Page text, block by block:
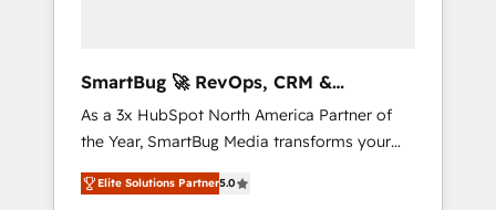
Hubで一体提供。 ▸ 既存CRM・MAからの移行
支援：Salesforce・Marketo・Pardot等からの
移行、カスタム設計、履歴データ移行と活用設
計まで。 ▸ AEO対応：ChatGPT・Perplexity等
のAI検索からの流入・引用を前提にコンテンツ
agents, and high-integrity migrations for total
reporting clarity. Security & Compliance: SOC
2 Type I and HIPAA attested for enterprise-
grade data security. 🏆 Why Bluleadz? GTM
OS Partner | 16+ Years Experience | 1,000+
SmartBug 🚀 RevOps, CRM &
Integration Experts
As a 3x HubSpot North America Partner of
the Year, SmartBug Media transforms your
customer lifecycle into a revenue engine. Our
unified ecosystem includes specialized
Elite Solutions Partner5.0